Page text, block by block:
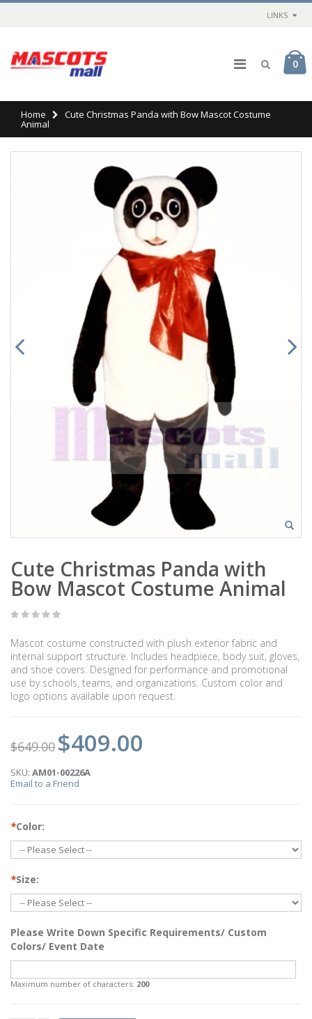
LINKS
0
Home Cute Christmas Panda with Bow Mascot Costume
Animal
Cute Christmas Panda with
Bow Mascot Costume Animal
Mascot costume constructed with plush exterior fabric and
internal support structure. Includes headpiece, body suit, gloves,
and shoe covers. Designed for performance and promotional
use by schools, teams, and organizations. Custom color and
logo options available upon request.
$649.00 $409.00
SKU: AM01-00226A
Email to a Friend
*Color:
*Size:
Please Write Down Specific Requirements/ Custom
Colors/ Event Date
Maximum number of characters: 200